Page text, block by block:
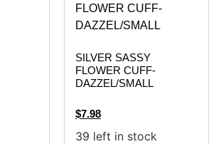
SILVER SASSY
FLOWER CUFF-
DAZZEL/SMALL
$7.98
39 left in stock